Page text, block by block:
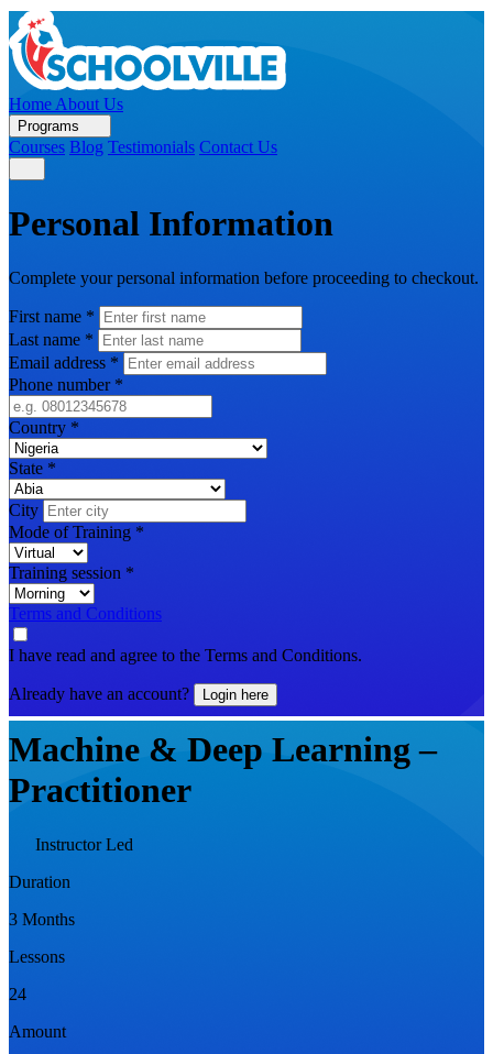
Home About Us
Programs
Courses Blog Testimonials Contact Us
Personal Information
Complete your personal information before proceeding to checkout.
First name *
Last name *
Email address *
Phone number *
Country *
State *
City
Mode of Training *
Training session *
Terms and Conditions
I have read and agree to the Terms and Conditions.
Already have an account? Login here
Machine & Deep Learning –
Practitioner
Instructor Led
Duration
3 Months
Lessons
24
Amount